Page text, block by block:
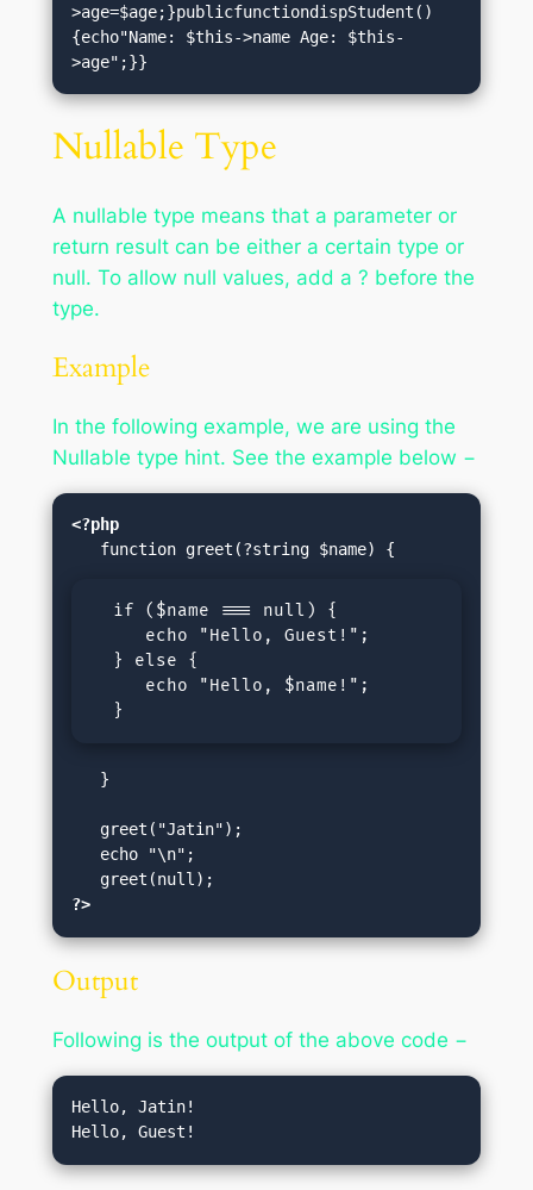
>age=$age;}publicfunctiondispStudent()
{echo"Name: $this->name Age: $this-
>age";}}
Nullable Type
A nullable type means that a parameter or
return result can be either a certain type or
null. To allow null values, add a ? before the
type.
Example
In the following example, we are using the
Nullable type hint. See the example below −
<?php
  if ($name === null) {
     echo "Hello, Guest!";
  } else {
     echo "Hello, $name!";
  }
?>
Output
Following is the output of the above code −
Hello, Jatin!